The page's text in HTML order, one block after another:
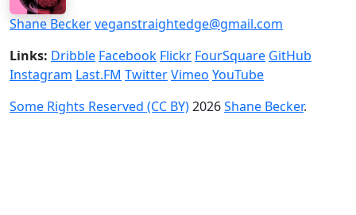
Shane Beckerveganstraightedge@gmail.com
Links: Dribble Facebook Flickr FourSquare GitHub
Instagram Last.FM TwitterVimeo YouTube
Some Rights Reserved (CC BY)2026Shane Becker.